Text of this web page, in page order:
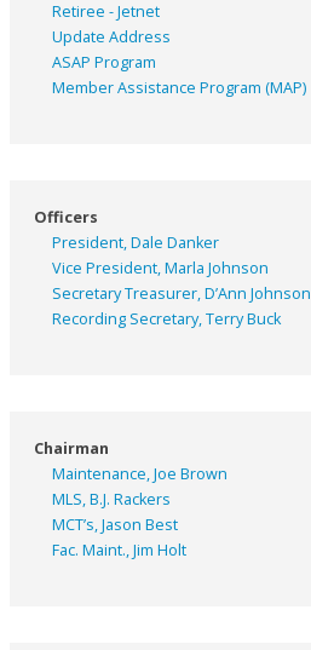
Retiree - Jetnet
Update Address
ASAP Program
Member Assistance Program (MAP)
Officers
President, Dale Danker
Vice President, Marla Johnson
Secretary Treasurer, D’Ann Johnson
Recording Secretary, Terry Buck
Chairman
Maintenance, Joe Brown
MLS, B.J. Rackers
MCT’s, Jason Best
Fac. Maint., Jim Holt